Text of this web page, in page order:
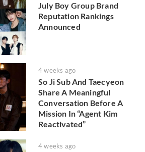
July Boy Group Brand
Reputation Rankings
Announced
4 weeks ago
So Ji Sub And Taecyeon
Share A Meaningful
Conversation Before A
Mission In “Agent Kim
Reactivated”
4 weeks ago